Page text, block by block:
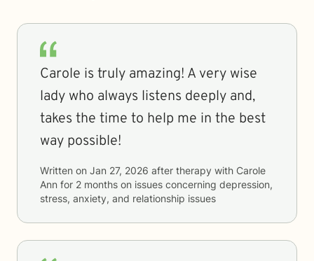
Carole is truly amazing! A very wise
lady who always listens deeply and,
takes the time to help me in the best
way possible!
Written on Jan 27, 2026 after therapy with Carole
Ann for 2 months on issues concerning depression,
stress, anxiety, and relationship issues